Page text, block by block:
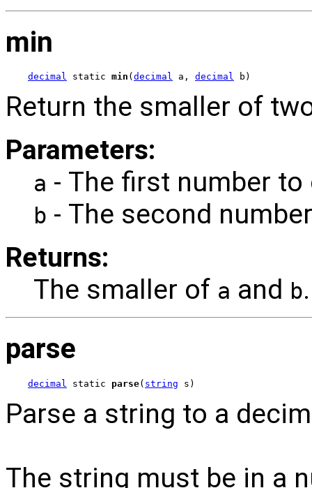
min
decimal static min ( decimal a, decimal b)
Return the smaller of
Parameters:
a - The first number to
b - The second
Returns:
The smaller of a and b.
parse
decimal static parse( string s)
Parse a string to a
The string must be in a